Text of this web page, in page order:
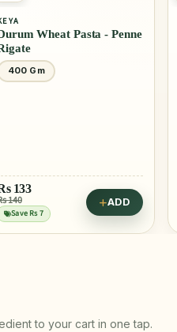
Wheat Pasta - Penne
400 Gm
133
140
Save Rs 7
ADD
to your cart in one tap.